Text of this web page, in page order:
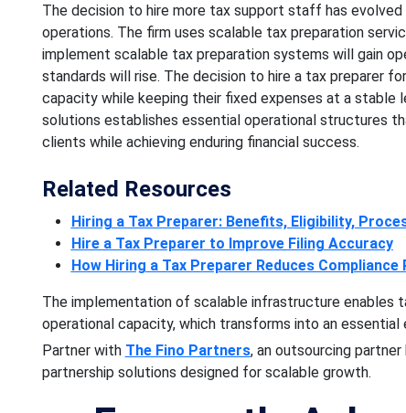
The decision to hire more tax support staff has
operations. The firm uses scalable tax preparation
implement scalable tax preparation systems will gain
standards will rise. The decision to hire a tax preparer
capacity while keeping their fixed expenses at a
solutions establishes essential operational structures
clients while achieving enduring financial success.
Related Resources
Hiring a Tax Preparer: Benefits, Eligibility,
Hire a Tax Preparer to Improve Filing Accuracy
How Hiring a Tax Preparer Reduces Compliance
The implementation of scalable infrastructure enables
operational capacity, which transforms into an
Partner with The Fino Partners, an outsourcing
partnership solutions designed for scalable growth.